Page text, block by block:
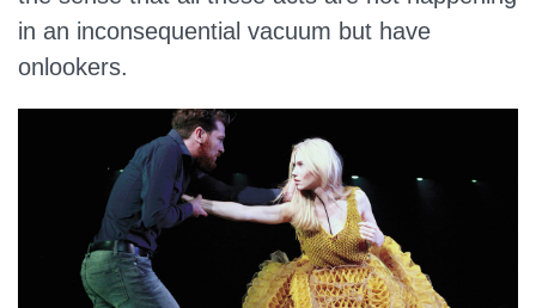
in an inconsequential vacuum but have
onlookers.